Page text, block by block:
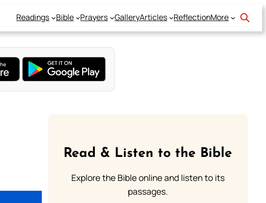
Readings Bible Prayers GalleryArticles ReflectionMore
Read & Listen to the Bible
Explore the Bible online and listen to its
passages.